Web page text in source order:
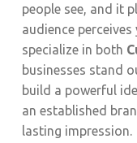
people see, and it
audience perceives
specialize in both
businesses stand
build a powerful
an established
lasting impression.